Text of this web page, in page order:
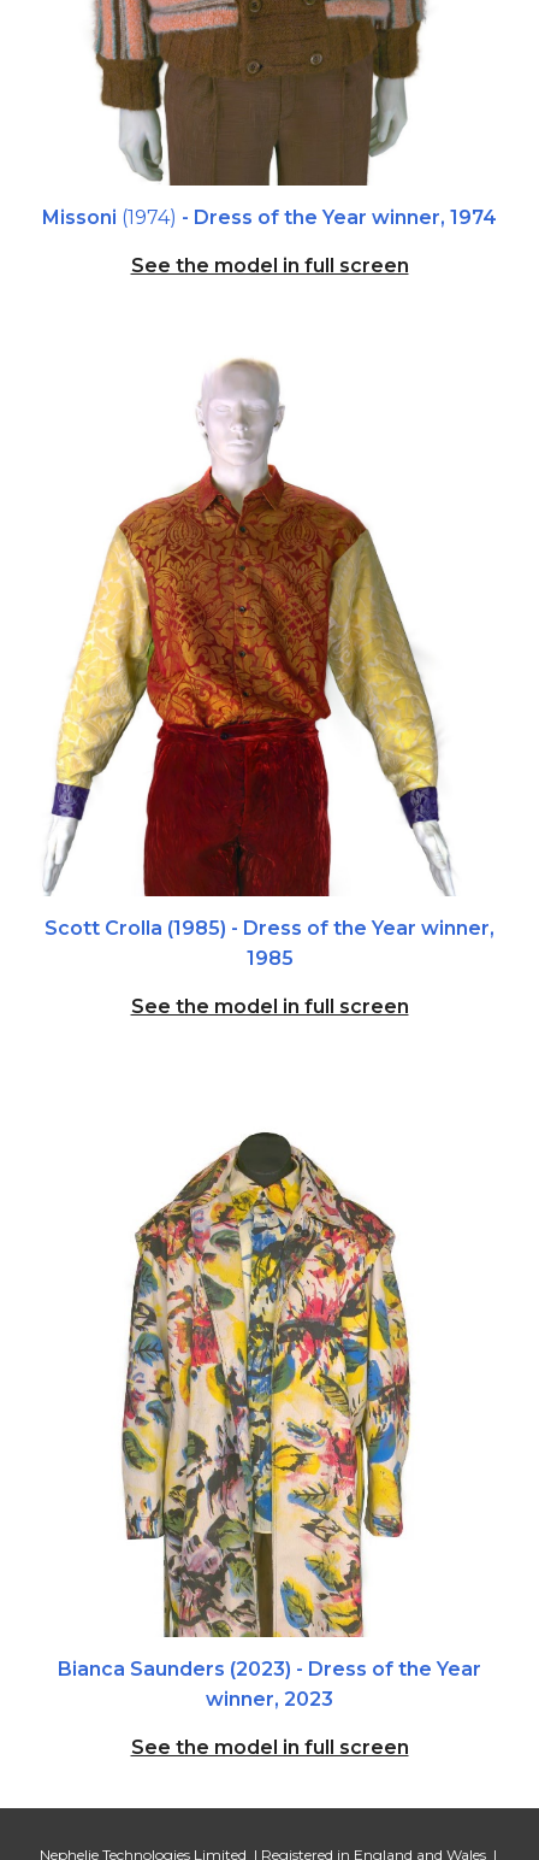
Missoni (1974) - Dress of the Year winner, 1974
See the model in full screen
Scott Crolla (1985) - Dress of the Year winner,
1985
See the model in full screen
Bianca Saunders (2023) - Dress of the Year
winner, 2023
See the model in full screen
Nephelie Technologies Limited | Registered in England and Wales |